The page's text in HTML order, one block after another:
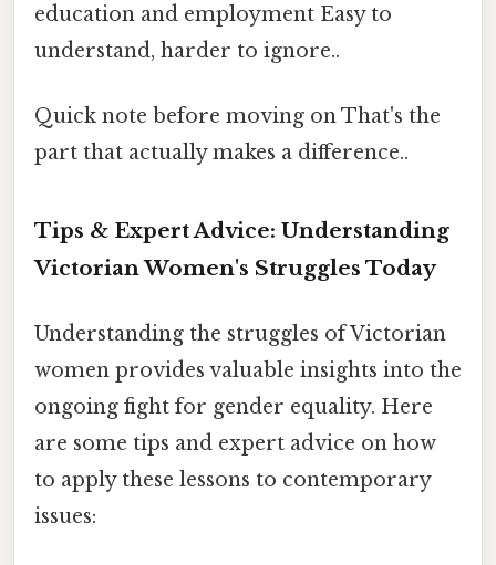
education and employment Easy to
understand, harder to ignore..
Quick note before moving on That's the
part that actually makes a difference..
Tips & Expert Advice: Understanding
Victorian Women's Struggles Today
Understanding the struggles of Victorian
women provides valuable insights into the
ongoing fight for gender equality. Here
are some tips and expert advice on how
to apply these lessons to contemporary
issues: